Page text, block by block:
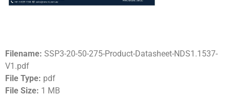
Filename: SSP3-20-50-275-Product-Datasheet-NDS1.1537-
V1.pdf
File Type: pdf
File Size: 1 MB